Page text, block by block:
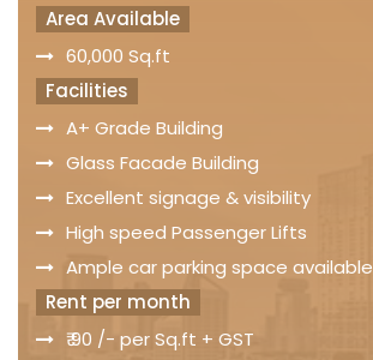
Area Available
60,000 Sq.ft
Facilities
A+ Grade Building
Glass Facade Building
Excellent signage & visibility
High speed Passenger Lifts
Ample car parking space available
Rent per month
₹ 90 /- per Sq.ft + GST